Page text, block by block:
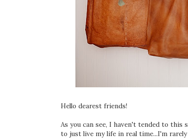
Hello dearest friends!
As you can see, I haven't tended to this
to just live my life in real time...I'm